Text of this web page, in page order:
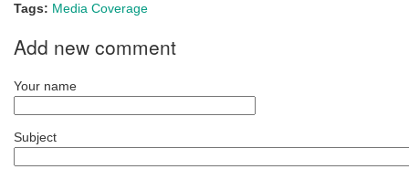
Tags: Media Coverage
Add new comment
Your name
Subject